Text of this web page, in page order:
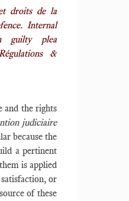
droits de la
Internal
guilty plea
&
and the rights
judiciaire
because the
a pertinent
is applied
or
of these